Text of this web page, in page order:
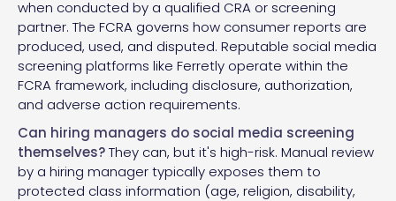
when conducted by a qualified CRA or screening
partner. The FCRA governs how consumer reports are
produced, used, and disputed. Reputable social media
screening platforms like Ferretly operate within the
FCRA framework, including disclosure, authorization,
and adverse action requirements.
Can hiring managers do social media screening
themselves?They can, but it's high-risk. Manual review
by a hiring manager typically exposes them to
protected class information (age, religion, disability,